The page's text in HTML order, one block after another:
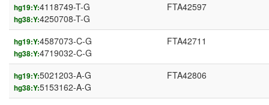
hg19:Y:4118749-T-G
hg38:Y:4250708-T-G
FTA42597
hg19:Y:4587073-C-G
hg38:Y:4719032-C-G
FTA42711
hg19:Y:5021203-A-G
hg38:Y:5153162-A-G
FTA42806